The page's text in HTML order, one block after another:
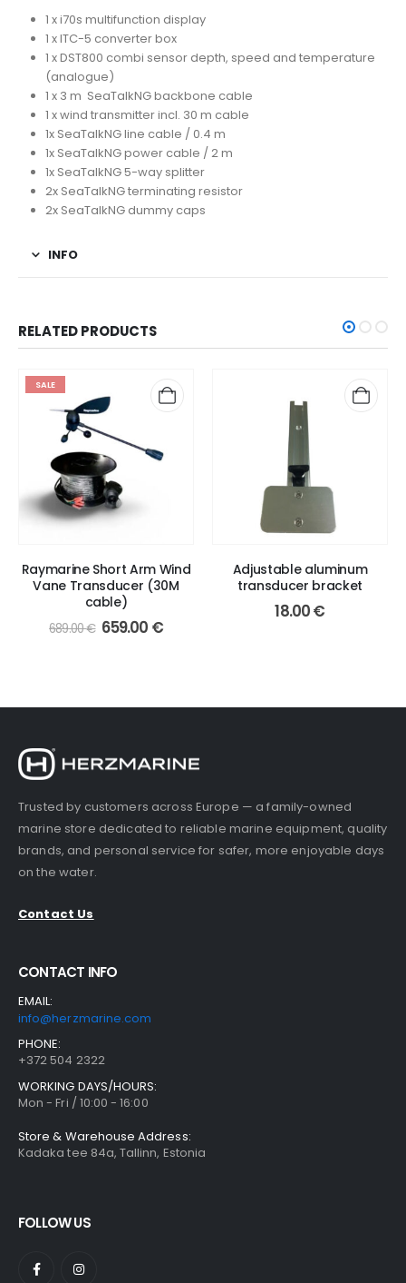
1 x i70s multifunction display
1 x ITC-5 converter box
1 x DST800 combi sensor depth, speed and temperature
(analogue)
1 x 3 m SeaTalkNG backbone cable
1 x wind transmitter incl. 30 m cable
1x SeaTalkNG line cable / 0.4 m
1x SeaTalkNG power cable / 2 m
1x SeaTalkNG 5-way splitter
2x SeaTalkNG terminating resistor
2x SeaTalkNG dummy caps
INFO
RELATED PRODUCTS
SALE
Raymarine Short Arm Wind
Vane Transducer (30M
cable)
689.00€ Original
659.00 €Current
Adjustable aluminum
transducer bracket
18.00€
Trusted by customers across Europe — a family-owned
marine store dedicated to reliable marine equipment, quality
brands, and personal service for safer, more enjoyable days
on the water.
Contact Us
CONTACT INFO
EMAIL:
info@herzmarine.com
PHONE:
+372 504 2322
WORKING DAYS/HOURS:
Mon - Fri / 10:00 - 16:00
Store & Warehouse Address:
Kadaka tee 84a, Tallinn, Estonia
FOLLOW US